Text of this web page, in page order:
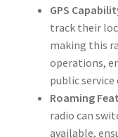
GPS
track their
making this
operations,
public service
Roaming
radio can
available,